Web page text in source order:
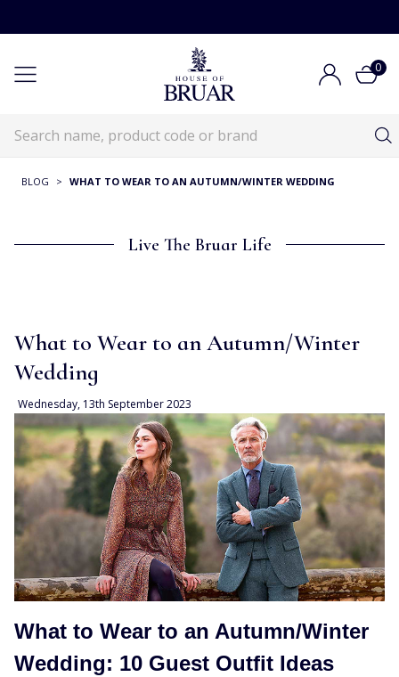
0
BLOG > WHAT TO WEAR TO AN AUTUMN/WINTER WEDDING
Live The Bruar Life
What to Wear to an Autumn/Winter
Wedding
Wednesday, 13th September 2023
What to Wear to an Autumn/Winter
Wedding: 10 Guest Outfit Ideas